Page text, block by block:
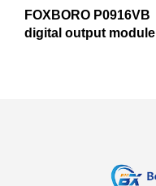
FOXBORO P0916VB
digital output module